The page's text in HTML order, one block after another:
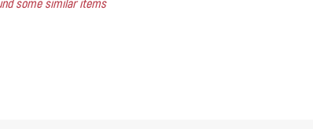
some similar items